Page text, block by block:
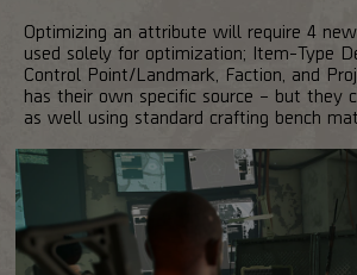
Optimizing an attribute will require 4
used solely for optimization; Item-Type
Control Point/Landmark, Faction, and
has their own specific source – but they
as well using standard crafting bench